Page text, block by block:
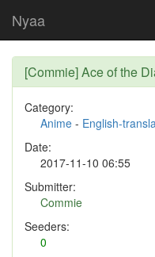
Nyaa
[Commie] Ace of the
Category:
Anime - English-
Date:
2017-11-10 06:55
Submitter:
Commie
Seeders:
0